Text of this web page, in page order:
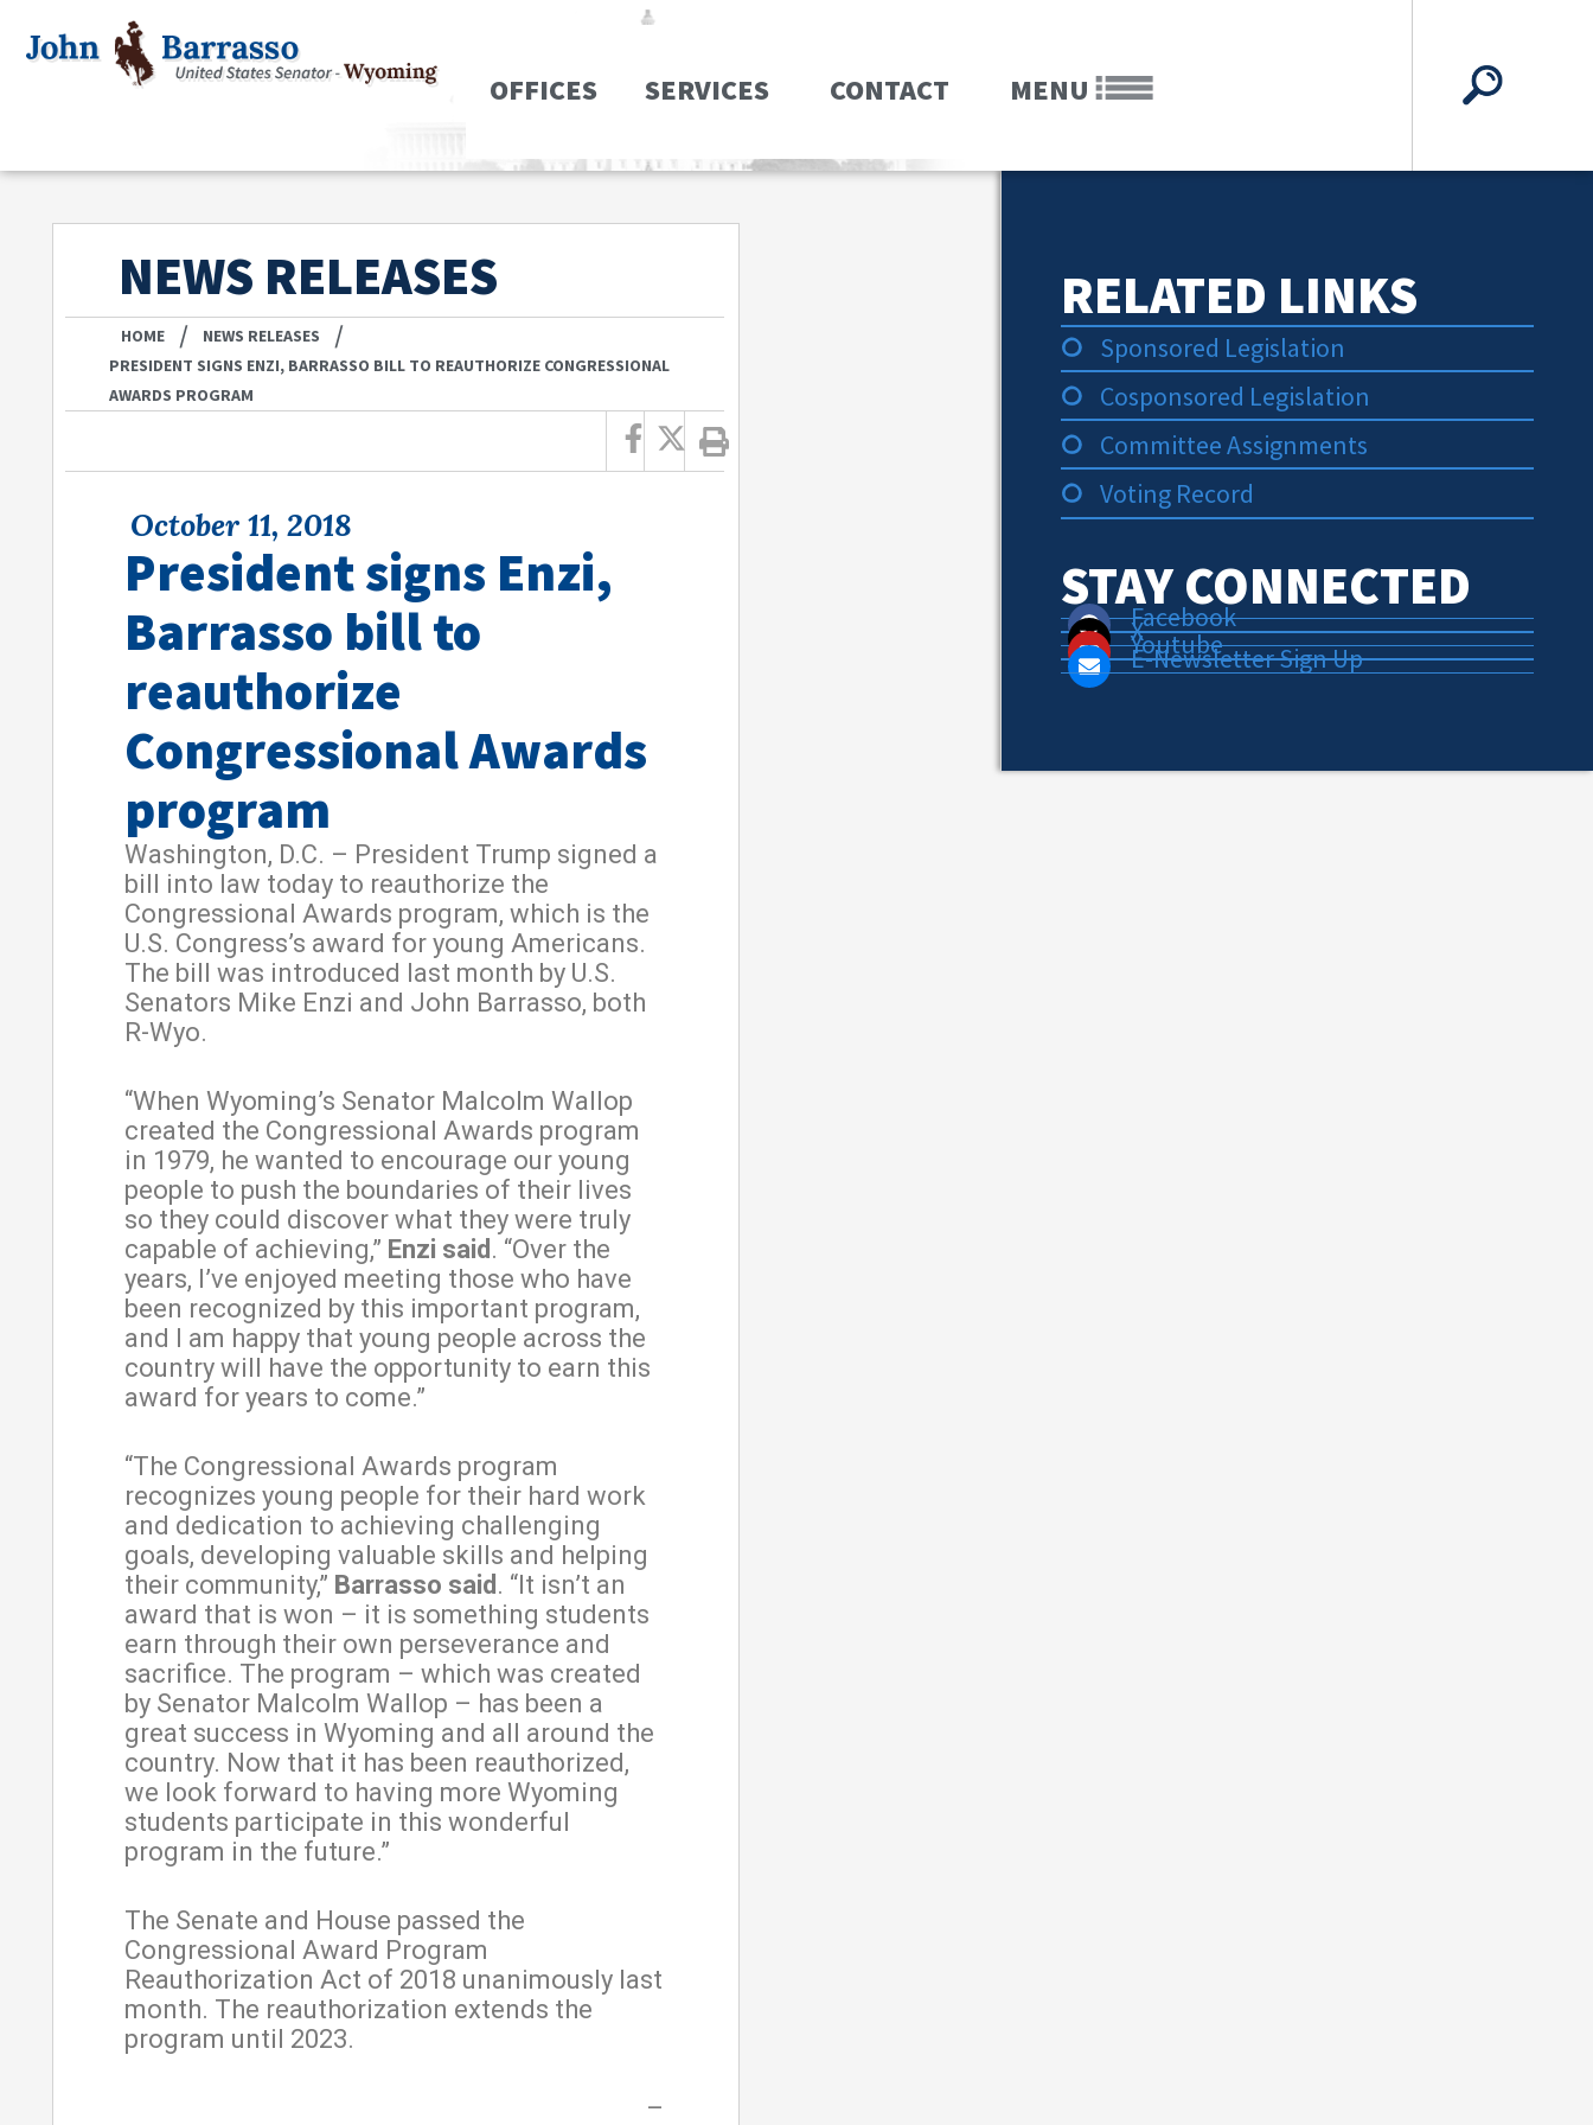
OFFICES SERVICES CONTACT MENU
NEWS RELEASES
HOME / NEWS RELEASES /
PRESIDENT SIGNS ENZI, BARRASSO BILL TO REAUTHORIZE CONGRESSIONAL
AWARDS PROGRAM
October 11, 2018
President signs Enzi,
Barrasso bill to
reauthorize
Congressional Awards
program
Washington, D.C. – President Trump signed a
bill into law today to reauthorize the
Congressional Awards program, which is the
U.S. Congress’s award for young Americans.
The bill was introduced last month by U.S.
Senators Mike Enzi and John Barrasso, both
R-Wyo.
“When Wyoming’s Senator Malcolm Wallop
created the Congressional Awards program
in 1979, he wanted to encourage our young
people to push the boundaries of their lives
so they could discover what they were truly
capable of achieving,” Enzi said . “Over the
years, I’ve enjoyed meeting those who have
been recognized by this important program,
and I am happy that young people across the
country will have the opportunity to earn this
award for years to come.”
“The Congressional Awards program
recognizes young people for their hard work
and dedication to achieving challenging
goals, developing valuable skills and helping
their community,” Barrasso said . “It isn’t an
award that is won – it is something students
earn through their own perseverance and
sacrifice. The program – which was created
by Senator Malcolm Wallop – has been a
great success in Wyoming and all around the
country. Now that it has been reauthorized,
we look forward to having more Wyoming
students participate in this wonderful
program in the future.”
The Senate and House passed the
Congressional Award Program
Reauthorization Act of 2018 unanimously last
month. The reauthorization extends the
program until 2023.
–
RELATED LINKS
Sponsored Legislation
Cosponsored Legislation
Committee Assignments
Voting Record
STAY CONNECTED
Facebook
X
Youtube
E-Newsletter Sign Up